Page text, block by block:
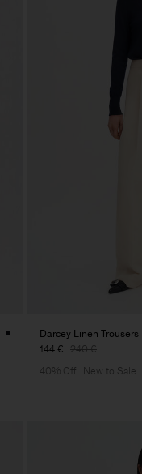
Darcey Linen Trousers
144 € 240 €
40% Off
New to Sale